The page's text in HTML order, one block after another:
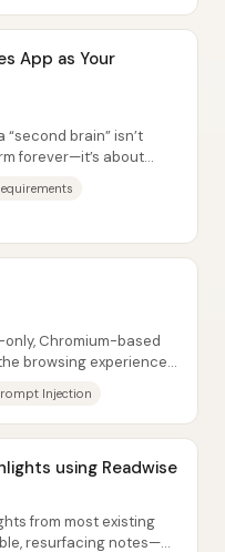
App as Your
brain” isn’t
forever—it’s about
only, Chromium-based
browsing experience—
Injection
using Readwise
from most existing
resurfacing notes—